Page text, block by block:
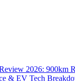
2026: 900km
& EV Tech